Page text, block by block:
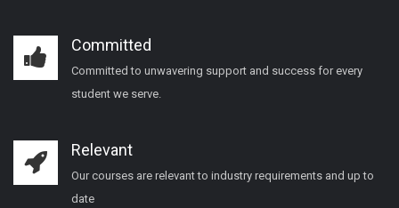
Committed
Committed to unwavering support and success for every
student we serve.
Relevant
Our courses are relevant to industry requirements and up to
date